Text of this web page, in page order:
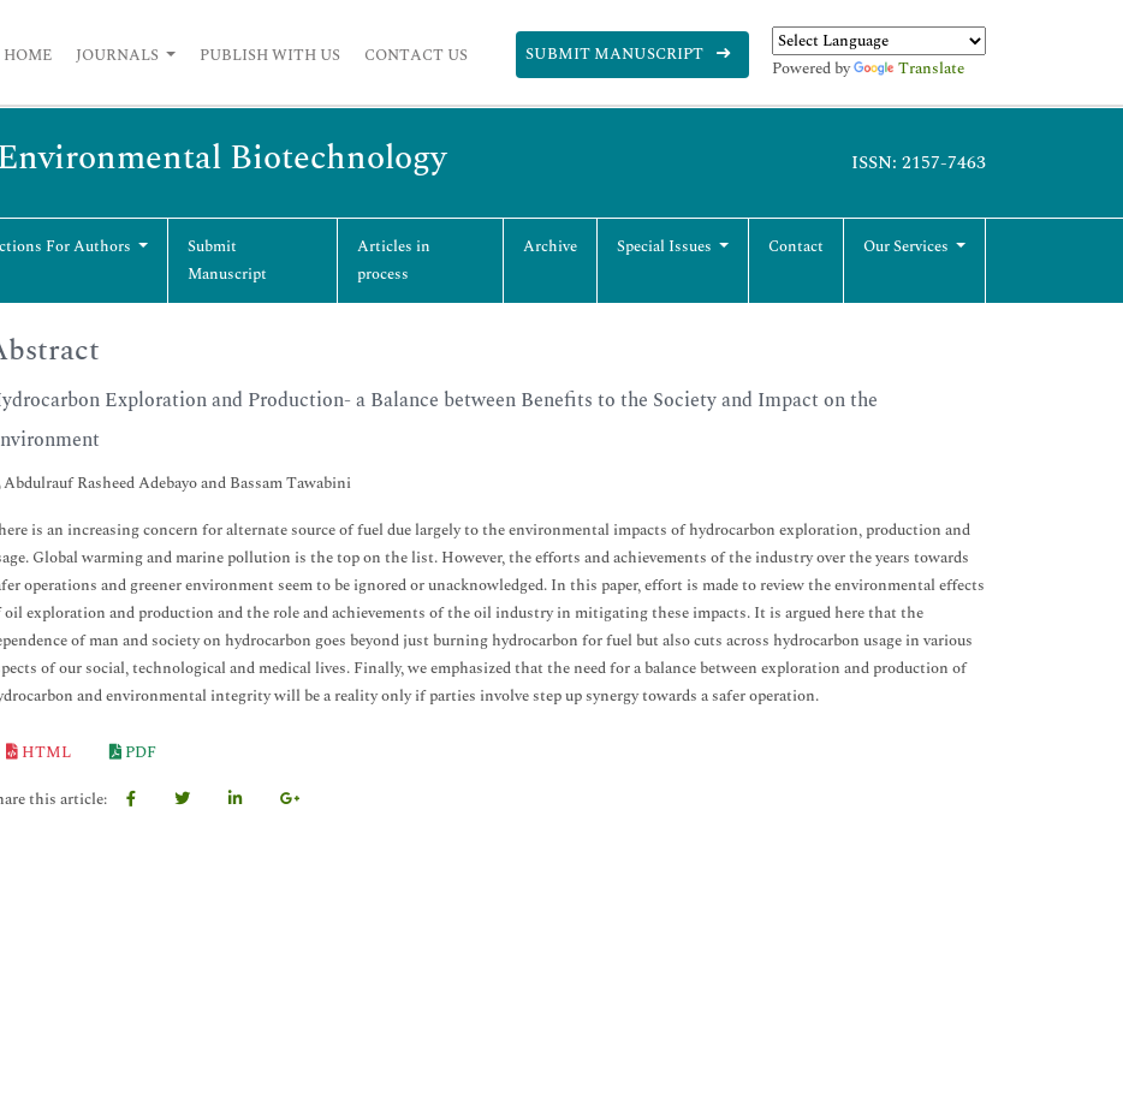
HOME JOURNALS PUBLISH WITH US CONTACT US SUBMIT MANUSCRIPT
Powered by Translate
Biotechnology ISSN: 2157-7463
For Authors
Submit
Manuscript
Articles in
process
Archive Special Issues Contact Our Services
Exploration and Production- a Balance between Benefits to the Society and Impact on the
Abdulrauf Rasheed Adebayo and Bassam Tawabini
is an increasing concern for alternate source of fuel due largely to the environmental impacts of hydrocarbon exploration, production and
Global warming and marine pollution is the top on the list. However, the efforts and achievements of the industry over the years towards
operations and greener environment seem to be ignored or unacknowledged. In this paper, effort is made to review the environmental effects
oil exploration and production and the role and achievements of the oil industry in mitigating these impacts. It is argued here that the
of man and society on hydrocarbon goes beyond just burning hydrocarbon for fuel but also cuts across hydrocarbon usage in various
of our social, technological and medical lives. Finally, we emphasized that the need for a balance between exploration and production of
and environmental integrity will be a reality only if parties involve step up synergy towards a safer operation.
HTML
PDF
this article: